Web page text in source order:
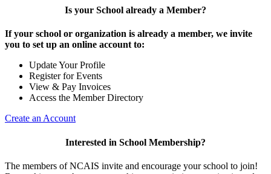
Is your School already a Member?
If your school or organization is already a member, we invite
you to set up an online account to:
Update Your Profile
Register for Events
View & Pay Invoices
Access the Member Directory
Create an Account
Interested in School Membership?
The members of NCAIS invite and encourage your school to join!